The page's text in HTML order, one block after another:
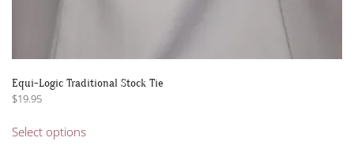
Equi-Logic Traditional Stock Tie
$19.95
Select optionsproduct